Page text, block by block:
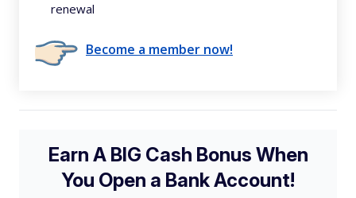
renewal
Become a member now!